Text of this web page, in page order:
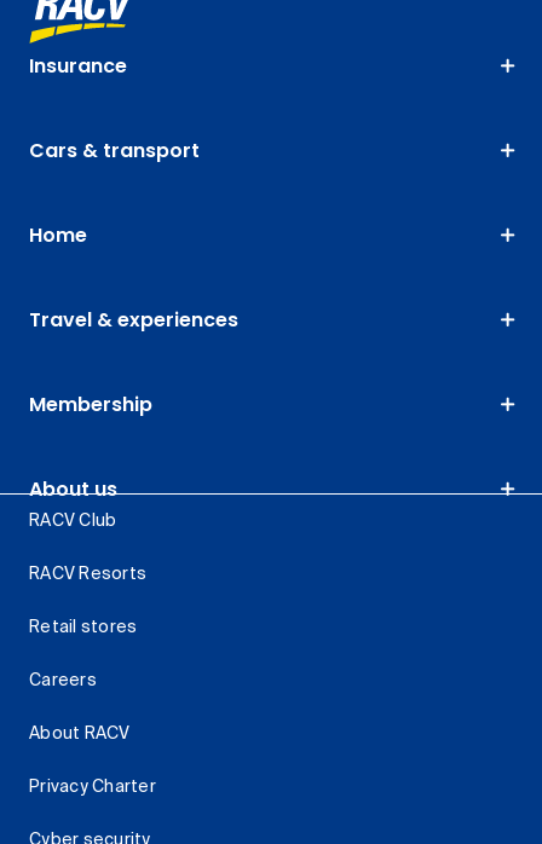
Insurance
Cars & transport
Home
Travel & experiences
Membership
About us
RACV Club
RACV Resorts
Retail stores
Careers
About RACV
Privacy Charter
Cyber security